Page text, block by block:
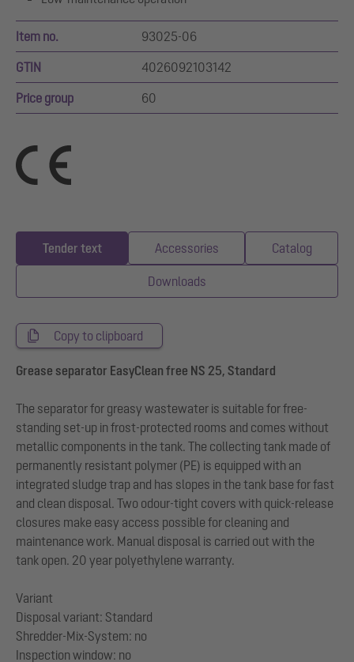
Item no. 93025-06
GTIN 4026092103142
Price group 60
Tender text Accessories Catalog
Downloads
Copy to clipboard
Grease separator EasyClean free NS 25, Standard
The separator for greasy wastewater is suitable for free-
standing set-up in frost-protected rooms and comes without
metallic components in the tank. The collecting tank made of
permanently resistant polymer (PE) is equipped with an
integrated sludge trap and has slopes in the tank base for fast
and clean disposal. Two odour-tight covers with quick-release
closures make easy access possible for cleaning and
maintenance work. Manual disposal is carried out with the
tank open. 20 year polyethylene warranty.
Variant
Disposal variant: Standard
Shredder-Mix-System: no
Inspection window: no